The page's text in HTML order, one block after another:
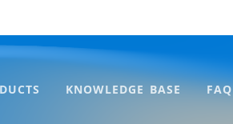
KNOWLEDGE BASE FAQ